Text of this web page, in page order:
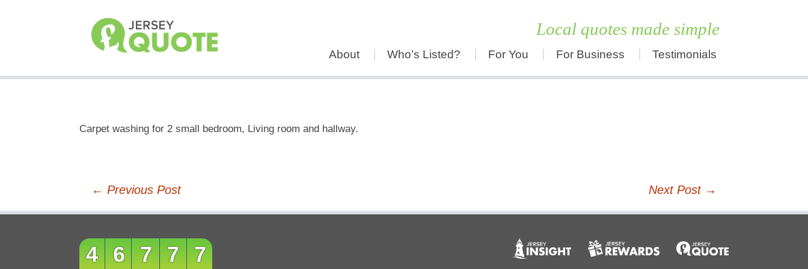
Local quotes made simple
About Who’s Listed? For You For Business Testimonials
Carpet washing for 2 small bedroom, Living room and hallway.
navigation
← Previous Post Next Post →
46777